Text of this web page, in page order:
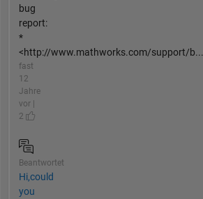
bug
report:
*
<http://www.mathworks.com/support/b...
fast
12
Jahre
vor |
2
Beantwortet
Hi,could
you